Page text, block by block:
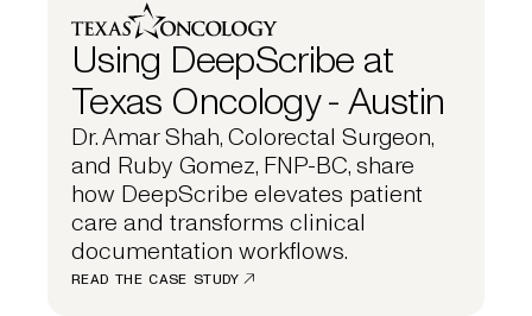
Using DeepScribe at
Texas Oncology - Austin
Dr. Amar Shah, Colorectal Surgeon,
and Ruby Gomez, FNP-BC, share
how DeepScribe elevates patient
care and transforms clinical
documentation workflows.
READ THE CASE STUDY